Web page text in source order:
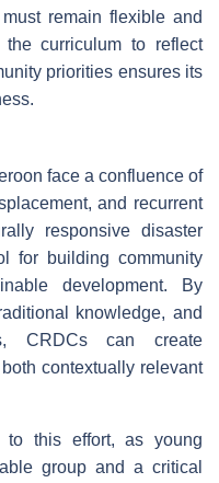
remain flexible and
the curriculum to reflect
priorities ensures its
face a confluence of
and recurrent
responsive disaster
for building community
development. By
knowledge, and
CRDCs can create
contextually relevant
to this effort, as young
group and a critical